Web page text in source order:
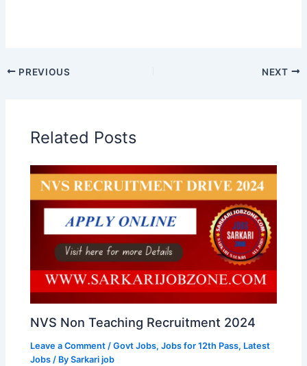
PREVIOUS NEXT
Related Posts
NVS Non Teaching Recruitment 2024
Leave a Comment /Govt Jobs,Jobs for 12th Pass, Latest
Jobs / BySarkari job